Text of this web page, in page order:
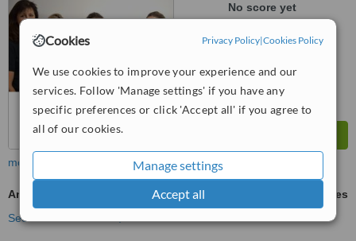
Cookies Privacy Policy|Cookies Policy
We use cookies to improve your experience and our
services. Follow 'Manage settings' if you have any
specific preferences or click 'Accept all' if you agree to
all of our cookies.
Manage settings
Accept all
No score yet
more
Ankle Injury Treatment
ask us for prices
See more treatments